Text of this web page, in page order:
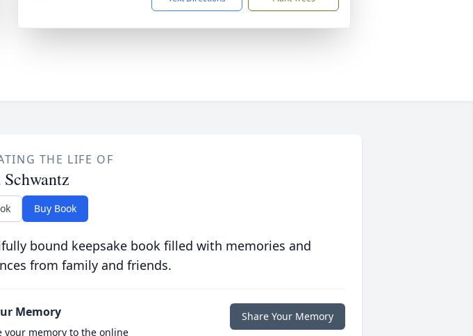
THE LIFE OF
Buy Book
bound keepsake book filled with memories and
from family and friends.
Memory
your memory to the online
Share Your Memory